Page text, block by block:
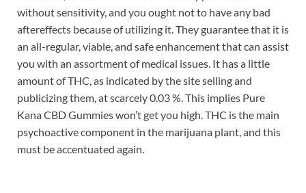
without sensitivity, and you ought not to have any bad
aftereffects because of utilizing it. They guarantee that it is
an all-regular, viable, and safe enhancement that can assist
you with an assortment of medical issues. It has a little
amount of THC, as indicated by the site selling and
publicizing them, at scarcely 0.03 %. This implies Pure
Kana CBD Gummies won’t get you high. THC is the main
psychoactive component in the marijuana plant, and this
must be accentuated again.